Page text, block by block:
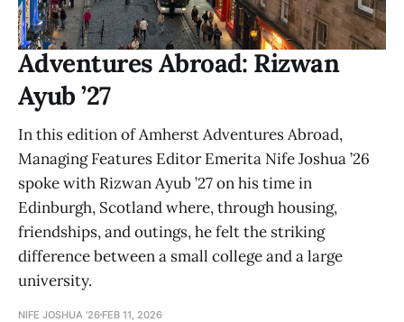
Adventures Abroad: Rizwan
Ayub ’27
In this edition of Amherst Adventures Abroad,
Managing Features Editor Emerita Nife Joshua ’26
spoke with Rizwan Ayub ’27 on his time in
Edinburgh, Scotland where, through housing,
friendships, and outings, he felt the striking
difference between a small college and a large
university.
NIFE JOSHUA '26 FEB 11, 2026